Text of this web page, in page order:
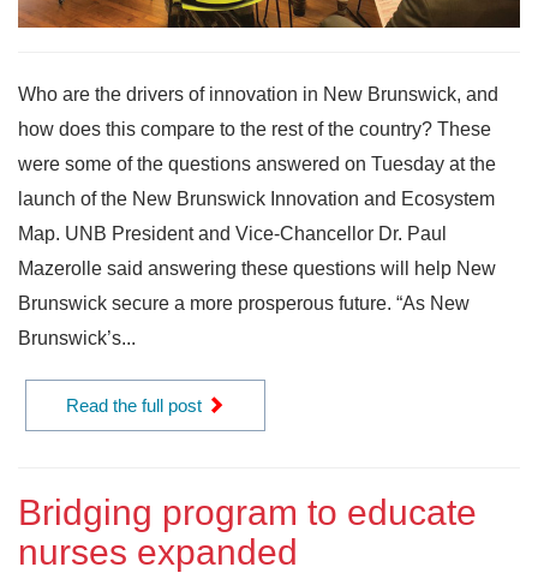
Who are the drivers of innovation in New Brunswick, and
how does this compare to the rest of the country? These
were some of the questions answered on Tuesday at the
launch of the New Brunswick Innovation and Ecosystem
Map. UNB President and Vice-Chancellor Dr. Paul
Mazerolle said answering these questions will help New
Brunswick secure a more prosperous future. “As New
Brunswick’s...
Read the full post
Bridging program to educate
nurses expanded